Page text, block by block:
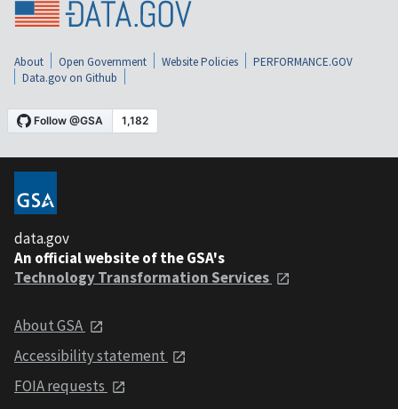
About Open Government Website Policies
PERFORMANCE.GOV
Data.gov on Github
data.gov
An official website of the GSA's
Technology Transformation Services
About GSA
Accessibility statement
FOIA requests